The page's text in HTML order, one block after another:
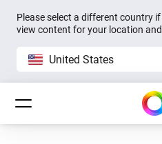
Please select a different country
view content for your location
United States